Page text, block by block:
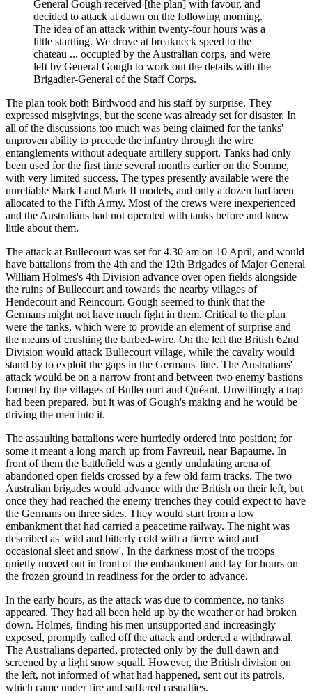
General Gough received [the plan] with favour, and
decided to attack at dawn on the following morning.
The idea of an attack within twenty-four hours was a
little startling. We drove at breakneck speed to the
chateau ... occupied by the Australian corps, and were
left by General Gough to work out the details with the
Brigadier-General of the Staff Corps.
The plan took both Birdwood and his staff by surprise. They
expressed misgivings, but the scene was already set for disaster. In
all of the discussions too much was being claimed for the tanks'
unproven ability to precede the infantry through the wire
entanglements without adequate artillery support. Tanks had only
been used for the first time several months earlier on the Somme,
with very limited success. The types presently available were the
unreliable Mark I and Mark II models, and only a dozen had been
allocated to the Fifth Army. Most of the crews were inexperienced
and the Australians had not operated with tanks before and knew
little about them.
The attack at Bullecourt was set for 4.30 am on 10 April, and would
have battalions from the 4th and the 12th Brigades of Major General
William Holmes's 4th Division advance over open fields alongside
the ruins of Bullecourt and towards the nearby villages of
Hendecourt and Reincourt. Gough seemed to think that the
Germans might not have much fight in them. Critical to the plan
were the tanks, which were to provide an element of surprise and
the means of crushing the barbed-wire. On the left the British 62nd
Division would attack Bullecourt village, while the cavalry would
stand by to exploit the gaps in the Germans' line. The Australians'
attack would be on a narrow front and between two enemy bastions
formed by the villages of Bullecourt and Quéant. Unwittingly a trap
had been prepared, but it was of Gough's making and he would be
driving the men into it.
The assaulting battalions were hurriedly ordered into position; for
some it meant a long march up from Favreuil, near Bapaume. In
front of them the battlefield was a gently undulating arena of
abandoned open fields crossed by a few old farm tracks. The two
Australian brigades would advance with the British on their left, but
once they had reached the enemy trenches they could expect to have
the Germans on three sides. They would start from a low
embankment that had carried a peacetime railway. The night was
described as 'wild and bitterly cold with a fierce wind and
occasional sleet and snow'. In the darkness most of the troops
quietly moved out in front of the embankment and lay for hours on
the frozen ground in readiness for the order to advance.
In the early hours, as the attack was due to commence, no tanks
appeared. They had all been held up by the weather or had broken
down. Holmes, finding his men unsupported and increasingly
exposed, promptly called off the attack and ordered a withdrawal.
The Australians departed, protected only by the dull dawn and
screened by a light snow squall. However, the British division on
the left, not informed of what had happened, sent out its patrols,
which came under fire and suffered casualties.